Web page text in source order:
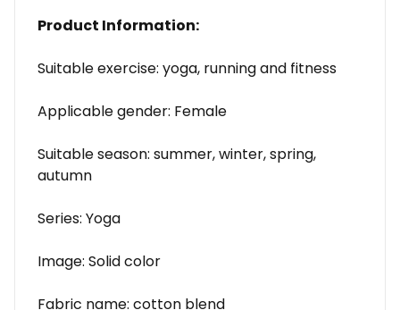
Product Information:
Suitable exercise: yoga, running and fitness
Applicable gender: Female
Suitable season: summer, winter, spring,
autumn
Series: Yoga
Image: Solid color
Fabric name: cotton blend